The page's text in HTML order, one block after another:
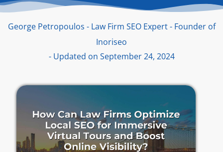
George Petropoulos - Law Firm SEO Expert - Founder of
Inoriseo
- Updated on September 24, 2024